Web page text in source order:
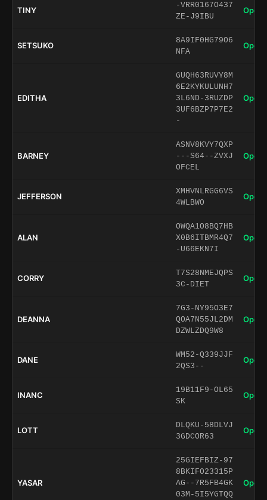
TINY
-VRR0167O437
ZE-J9IBU
Open
SETSUKO
8A9IF0HG79O6
NFA
Open
EDITHA
GUQH63RUVY8M
6E2KYKULUNH7
3L6ND-3RUZDP
3UF6BZP7P7E2
-
Open
BARNEY
ASNV8KVY7QXP
---S64--ZVXJ
OFCEL
Open
JEFFERSON
XMHVNLRGG6VS
4WLBWO
Open
ALAN
OWQA1O8BQ7HB
X0B6ITBMR4Q7
-U66EKN7I
Open
CORRY
T7S28NMEJQPS
3C-DIET
Open
DEANNA
7G3-NY95O3E7
QOA7N55JL2DM
DZWLZDQ9W8
Open
DANE
WM52-Q339JJF
2QS3--
Open
INANC
19B11F9-OL65
SK
Open
LOTT
DLQKU-58DLVJ
3GDCOR63
Open
YASAR
25GIEFBIZ-97
8BKIFO23315P
AG--7R5FB4GK
03M-5I5YGTQQ
Open